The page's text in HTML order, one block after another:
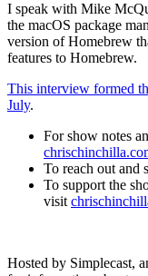
I speak with Mike
the macOS package
version of Homebrew
features to Homebrew.
This interview formed
July.
For show notes
To reach out and
To support the
visit
Hosted by Simplecast,